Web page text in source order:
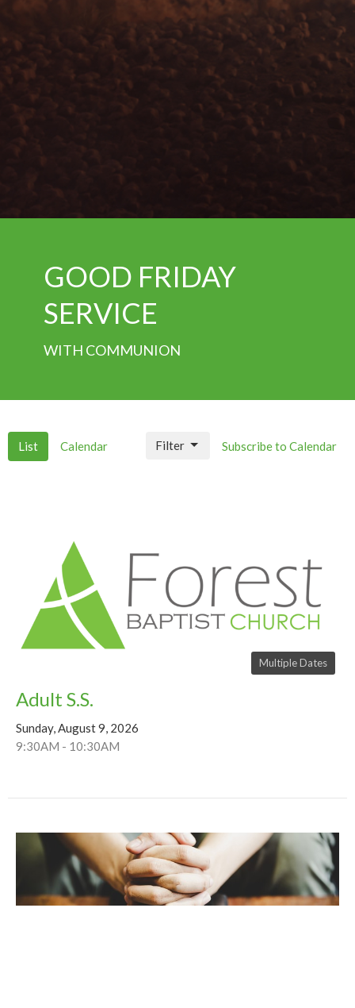
GOOD FRIDAY
SERVICE
WITH COMMUNION
List Calendar Subscribe to Calendar
Filter
Multiple Dates
Adult S.S.
Sunday, August 9, 2026
9:30AM - 10:30AM